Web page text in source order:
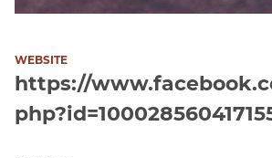
WEBSITE
https://